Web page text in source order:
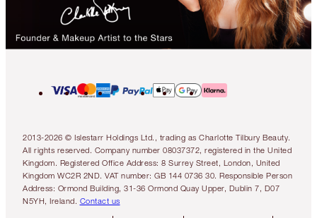
2013-2026 © Islestarr Holdings Ltd., trading as Charlotte Tilbury Beauty.
All rights reserved. Company number 08037372, registered in the United
Kingdom. Registered Office Address: 8 Surrey Street, London, United
Kingdom WC2R 2ND. VAT number: GB 144 0736 30. Responsible Person
Address: Ormond Building, 31-36 Ormond Quay Upper, Dublin 7, D07
N5YH, Ireland. Contact us